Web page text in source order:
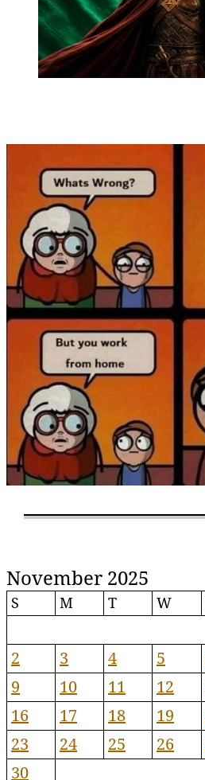
November 2025
S M T W
2
3 4 5
9
10 11 12
16
17 18 19
23
24 25 26
30